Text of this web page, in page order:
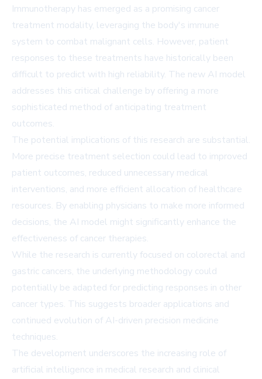
Immunotherapy has emerged as a promising cancer
treatment modality, leveraging the body's immune
system to combat malignant cells. However, patient
responses to these treatments have historically been
difficult to predict with high reliability. The new AI model
addresses this critical challenge by offering a more
sophisticated method of anticipating treatment
outcomes.
The potential implications of this research are substantial.
More precise treatment selection could lead to improved
patient outcomes, reduced unnecessary medical
interventions, and more efficient allocation of healthcare
resources. By enabling physicians to make more informed
decisions, the AI model might significantly enhance the
effectiveness of cancer therapies.
While the research is currently focused on colorectal and
gastric cancers, the underlying methodology could
potentially be adapted for predicting responses in other
cancer types. This suggests broader applications and
continued evolution of AI-driven precision medicine
techniques.
The development underscores the increasing role of
artificial intelligence in medical research and clinical